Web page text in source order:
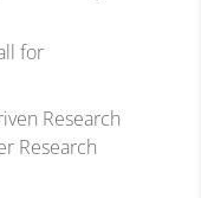
for
Research
Research